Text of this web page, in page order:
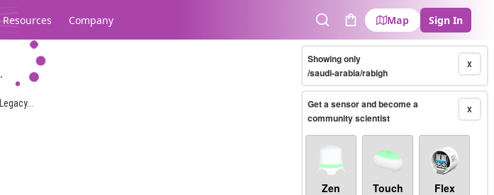
Resources Company
SearchCart
Map Sign In
Legacy...
X
Showing only
/saudi-arabia/rabigh
X
Get a sensor and become a
community scientist
Zen Touch Flex